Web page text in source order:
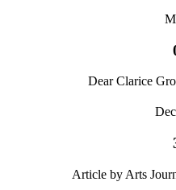
Dear Clarice
Article by Arts